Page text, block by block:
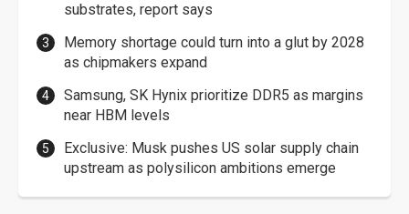
substrates, report says
Memory shortage could turn into a glut by 2028
as chipmakers expand
Samsung, SK Hynix prioritize DDR5 as margins
near HBM levels
Exclusive: Musk pushes US solar supply chain
upstream as polysilicon ambitions emerge